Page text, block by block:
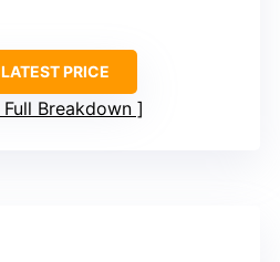
PRICE
Full Breakdown